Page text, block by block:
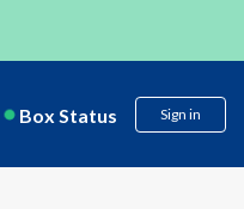
Box Status Sign in